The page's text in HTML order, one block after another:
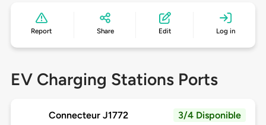
Report Share Edit Log in
EV Charging Stations Ports
Connecteur J1772 3/4 Disponible